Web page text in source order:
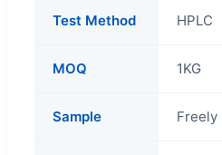
Test Method HPLC
MOQ 1KG
Sample Freely